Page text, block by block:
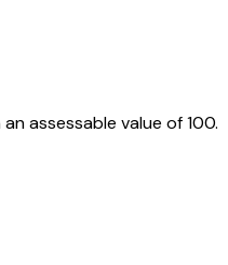
assessable value of ₹100.